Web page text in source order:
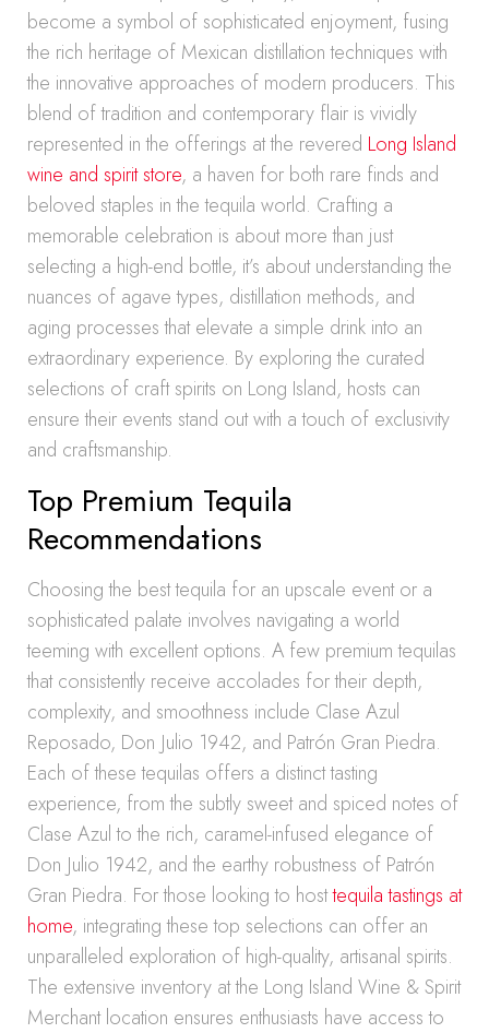
become a symbol of sophisticated enjoyment, fusing
the rich heritage of Mexican distillation techniques with
the innovative approaches of modern producers. This
blend of tradition and contemporary flair is vividly
represented in the offerings at the revered Long Island
wine and spirit store, a haven for both rare finds and
beloved staples in the tequila world. Crafting a
memorable celebration is about more than just
selecting a high-end bottle, it’s about understanding the
nuances of agave types, distillation methods, and
aging processes that elevate a simple drink into an
extraordinary experience. By exploring the curated
selections of craft spirits on Long Island, hosts can
ensure their events stand out with a touch of exclusivity
and craftsmanship.
Top Premium Tequila
Recommendations
Choosing the best tequila for an upscale event or a
sophisticated palate involves navigating a world
teeming with excellent options. A few premium tequilas
that consistently receive accolades for their depth,
complexity, and smoothness include Clase Azul
Reposado, Don Julio 1942, and Patrón Gran Piedra.
Each of these tequilas offers a distinct tasting
experience, from the subtly sweet and spiced notes of
Clase Azul to the rich, caramel-infused elegance of
Don Julio 1942, and the earthy robustness of Patrón
Gran Piedra. For those looking to hosttequila tastings at
home, integrating these top selections can offer an
unparalleled exploration of high-quality, artisanal spirits.
The extensive inventory at the Long Island Wine & Spirit
Merchant location ensures enthusiasts have access to